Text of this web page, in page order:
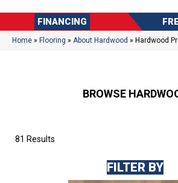
FINANCING
Home » Flooring » About Hardwood » Hardwood
BROWSE
81 Results
FILTER BY